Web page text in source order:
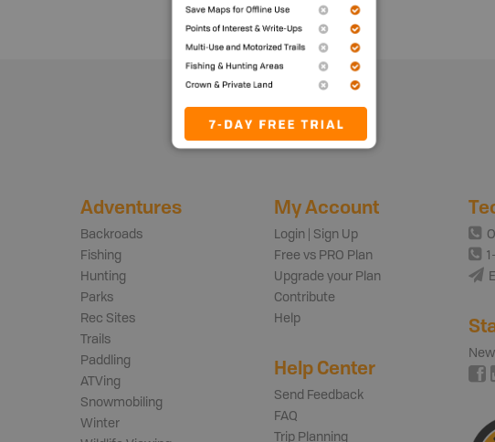
Adventures
Backroads
Fishing
Hunting
Parks
Rec Sites
Trails
Paddling
ATVing
Snowmobiling
Winter
My Account
Login | Sign Up
Free vs PRO Plan
Upgrade your Plan
Contribute
Help
Help Center
Send Feedback
FAQ
Trip Planning